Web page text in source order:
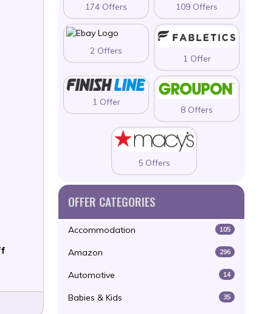
174 Offers 109 Offers
2 Offers
1 Offer
1 Offer
8 Offers
5 Offers
OFFER CATEGORIES
Accommodation 105
Amazon 296
Automotive 14
Babies & Kids 35